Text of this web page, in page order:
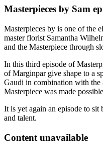
Masterpieces by Sam
Masterpieces by is one of the
master florist Samantha
and the Masterpiece through
In this third episode of
of Marginpar give shape to a
Gaudi in combination with
Masterpiece was made
It is yet again an episode to sit
and talent.
Content unavailable